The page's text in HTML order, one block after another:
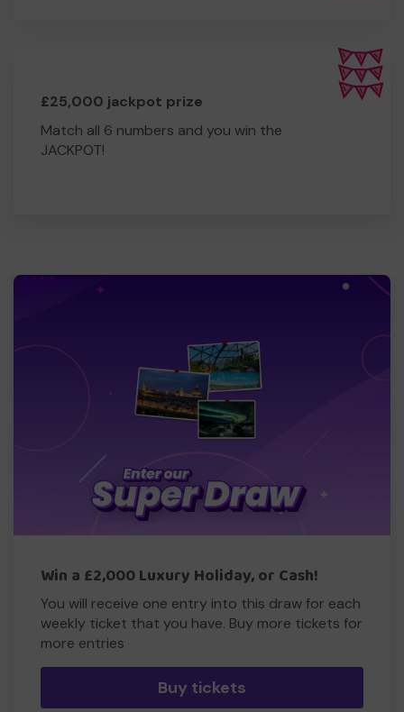
£25,000 jackpot prize
Match all 6 numbers and you win the
JACKPOT!
Win a £2,000 Luxury Holiday, or Cash!
You will receive one entry into this draw for each
weekly ticket that you have. Buy more tickets for
more entries
Buy tickets